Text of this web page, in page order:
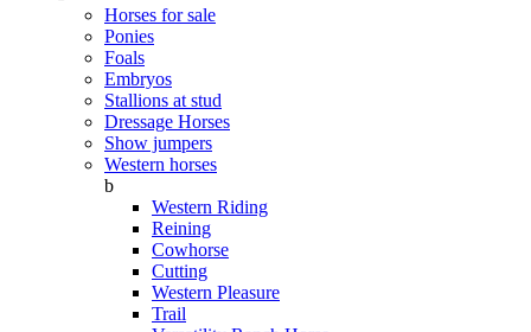
Horses for sale
Ponies
Foals
Embryos
Stallions at stud
Dressage Horses
Show jumpers
Western horses
b
Western Riding
Reining
Cowhorse
Cutting
Western Pleasure
Trail